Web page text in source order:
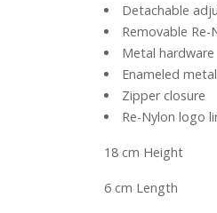
Detachable
Removable
Metal hardware
Enameled
Zipper closure
Re-Nylon logo
18 cm Height
6 cm Length